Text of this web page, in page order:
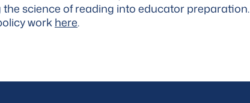
science of reading into educator preparation.
workhere.